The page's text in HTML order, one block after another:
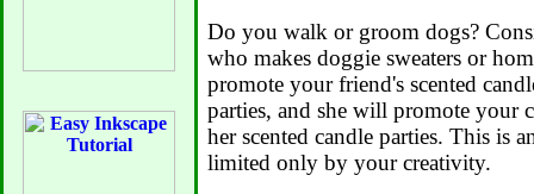
Do you walk or groom dogs?
who makes doggie sweaters or
promote your friend's scented
parties, and she will promote your
her scented candle parties. This is
limited only by your creativity.